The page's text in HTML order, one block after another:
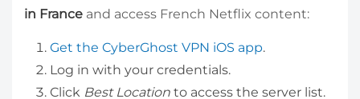
in France and access French Netflix content:
Get the CyberGhost VPN iOS app.
Log in with your credentials.
Click Best Location to access the server list.